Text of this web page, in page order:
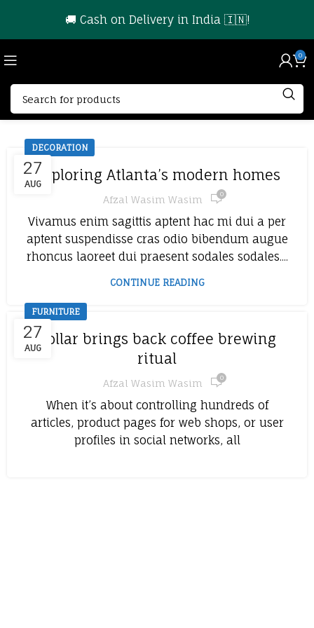
🚚 Cash on Delivery in India 🇮🇳!
0
27
AUG
DECORATION
Exploring Atlanta’s modern homes
Afzal Wasim Wasim 0
Vivamus enim sagittis aptent hac mi dui a per
aptent suspendisse cras odio bibendum augue
rhoncus laoreet dui praesent sodales sodales....
CONTINUE READING
27
AUG
FURNITURE
Collar brings back coffee brewing
ritual
Afzal Wasim Wasim 0
When it’s about controlling hundreds of
articles, product pages for web shops, or user
profiles in social networks, all